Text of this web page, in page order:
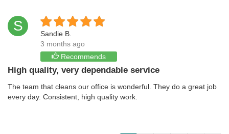
S
Sandie B.
3 months ago
Recommends
High quality, very dependable service
The team that cleans our office is wonderful. They do a great job
every day. Consistent, high quality work.